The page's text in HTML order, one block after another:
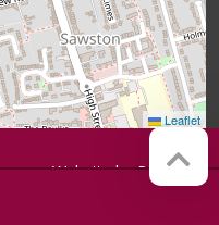
Leaflet
Website byRed Web